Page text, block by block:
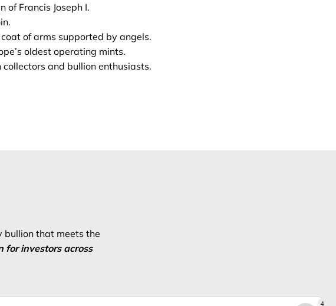
Francis Joseph I.
of arms supported by angels.
oldest operating mints.
and bullion enthusiasts.
that meets the
for investors across
4